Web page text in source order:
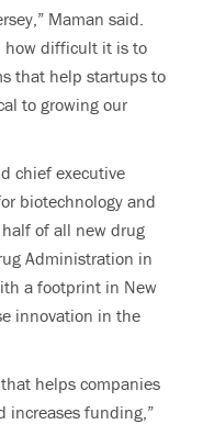
Maman said.
how difficult it is to
that help startups to
to growing our
chief executive
biotechnology and
of all new drug
Administration in
a footprint in New
innovation in the
helps companies
increases funding,”